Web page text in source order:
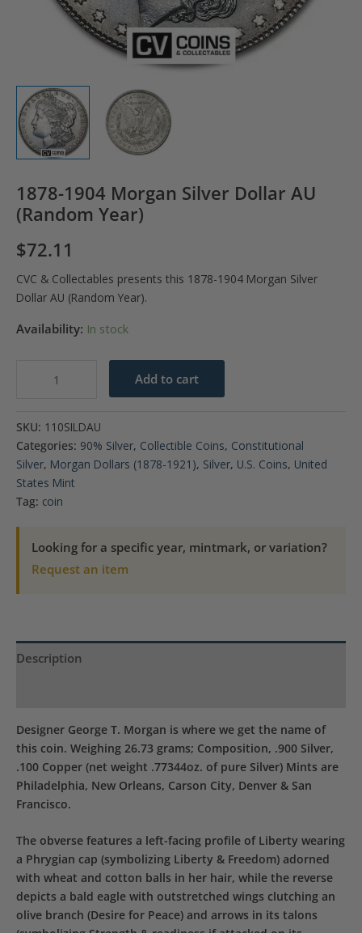
1878-1904 Morgan Silver Dollar AU
(Random Year)
$72.11
CVC & Collectables presents this 1878-1904 Morgan Silver
Dollar AU (Random Year).
Availability: In stock
Silver
Dollar
AU
(Random
Year)
quantity
Add to cart
SKU: 110SILDAU
Categories: 90% Silver, Collectible Coins, Constitutional
Silver, Morgan Dollars (1878-1921), Silver, U.S. Coins, United
States Mint
Tag: coin
Looking for a specific year, mintmark, or variation?
Request an item
Description
Designer George T. Morgan is where we get the name of
this coin. Weighing 26.73 grams; Composition, .900 Silver,
.100 Copper (net weight .77344oz. of pure Silver) Mints are
Philadelphia, New Orleans, Carson City, Denver & San
Francisco.
The obverse features a left-facing profile of Liberty wearing
a Phrygian cap (symbolizing Liberty & Freedom) adorned
with wheat and cotton balls in her hair, while the reverse
depicts a bald eagle with outstretched wings clutching an
olive branch (Desire for Peace) and arrows in its talons